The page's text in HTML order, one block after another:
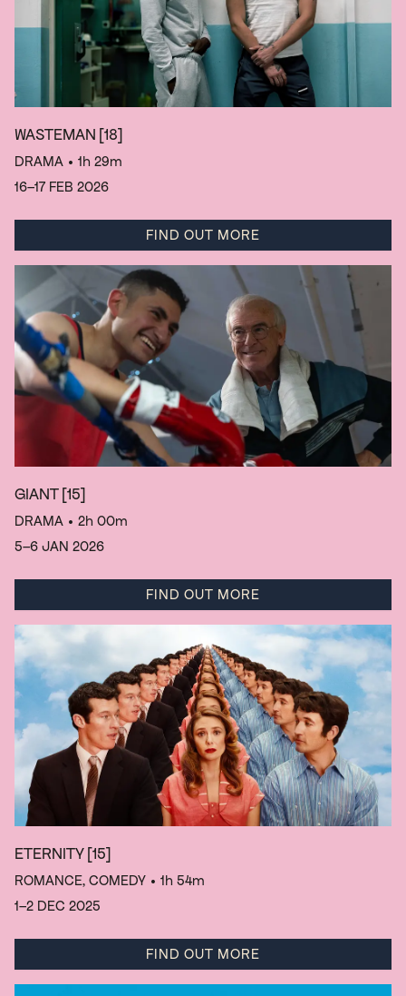
WASTEMAN [18]
DRAMA • 1h 29m
16–17 FEB 2026
FIND OUT MORE
GIANT [15]
DRAMA • 2h 00m
5–6 JAN 2026
FIND OUT MORE
ETERNITY [15]
ROMANCE, COMEDY • 1h 54m
1–2 DEC 2025
FIND OUT MORE